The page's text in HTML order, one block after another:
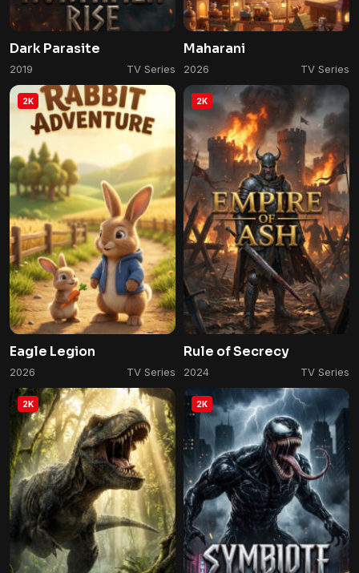
Dark Parasite
2019 TV Series
Maharani
2026 TV Series
2K
Eagle Legion
2026 TV Series
2K
Rule of Secrecy
2024 TV Series
2K 2K